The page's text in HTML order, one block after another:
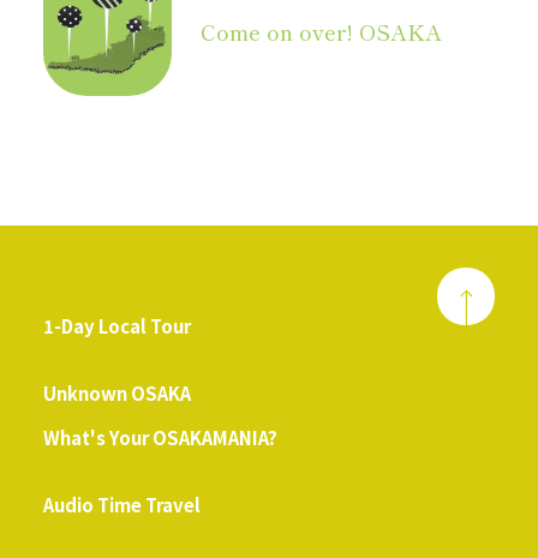
Come on over! OSAKA
1-Day Local Tour
Unknown OSAKA
What's Your OSAKAMANIA?
Audio Time Travel